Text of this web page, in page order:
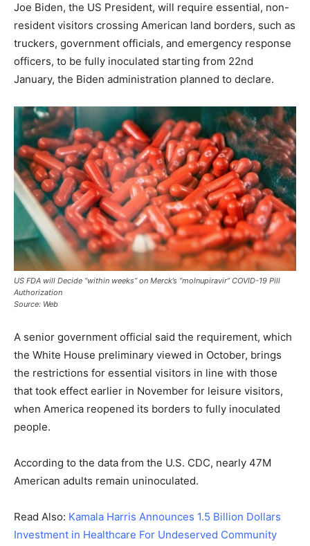
Joe Biden, the US President, will require essential, non-
resident visitors crossing American land borders, such as
truckers, government officials, and emergency response
officers, to be fully inoculated starting from 22nd
January, the Biden administration planned to declare.
US FDA will Decide “within weeks” on Merck’s “molnupiravir” COVID-19 Pill
Authorization
Source: Web
A senior government official said the requirement, which
the White House preliminary viewed in October, brings
the restrictions for essential visitors in line with those
that took effect earlier in November for leisure visitors,
when America reopened its borders to fully inoculated
people.
According to the data from the U.S. CDC, nearly 47M
American adults remain uninoculated.
Read Also: Kamala Harris Announces 1.5 Billion Dollars
Investment in Healthcare For Undeserved Community